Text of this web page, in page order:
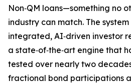
Non‑QM loans—something no
industry can match. The
integrated, AI‑driven investor
a state‑of‑the‑art engine that
tested over nearly two
fractional bond participations